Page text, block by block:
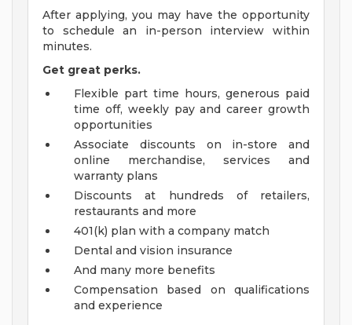
After applying, you may have the opportunity
to schedule an in-person interview within
minutes.
Get great perks.
Flexible part time hours, generous paid
time off, weekly pay and career growth
opportunities
Associate discounts on in-store and
online merchandise, services and
warranty plans
Discounts at hundreds of retailers,
restaurants and more
401(k) plan with a company match
Dental and vision insurance
And many more benefits
Compensation based on qualifications
and experience